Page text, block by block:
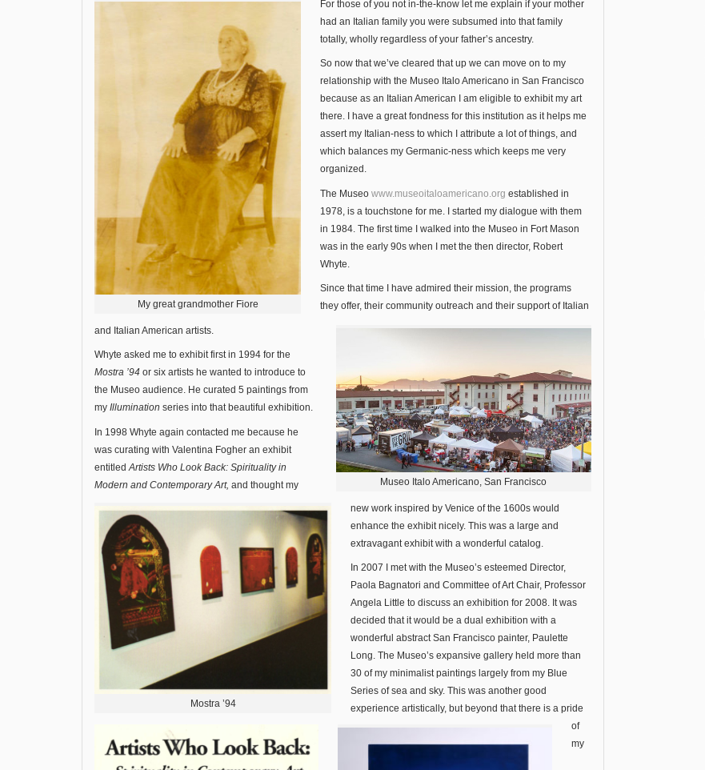
My great grandmother Fiore
For those of you not in-the-know let me explain if your mother
had an Italian family you were subsumed into that family
totally, wholly regardless of your father’s ancestry.
Museo Italo Americano, San Francisco
So now that we’ve cleared that up we can move on to my
relationship with the Museo Italo Americano in San Francisco
because as an Italian American I am eligible to exhibit my art
there. I have a great fondness for this institution as it helps me
assert my Italian-ness to which I attribute a lot of things, and
which balances my Germanic-ness which keeps me very
organized.
The Museo www.museoitaloamericano.org established in
1978, is a touchstone for me. I started my dialogue with them
in 1984. The first time I walked into the Museo in Fort Mason
was in the early 90s when I met the then director, Robert
Whyte.
Since that time I have admired their mission, the programs
they offer, their community outreach and their support of Italian
and Italian American artists.
Mostra ’94
Whyte asked me to exhibit first in 1994 for the
Mostra ’94 or six artists he wanted to introduce to
the Museo audience. He curated 5 paintings from
my Illumination series into that beautiful exhibition.
In 1998 Whyte again contacted me because he
was curating with Valentina Fogher an exhibit
entitled Artists Who Look Back: Spirituality in
Modern and Contemporary Art, and thought my
new work inspired by Venice of the 1600s would
enhance the exhibit nicely. This was a large and
extravagant exhibit with a wonderful catalog.
In 2007 I met with the Museo’s esteemed Director,
Paola Bagnatori and Committee of Art Chair, Professor
Angela Little to discuss an exhibition for 2008. It was
decided that it would be a dual exhibition with a
wonderful abstract San Francisco painter, Paulette
Long. The Museo’s expansive gallery held more than
30 of my minimalist paintings largely from my Blue
Series of sea and sky. This was another good
experience artistically, but beyond that there is a pride
of
my